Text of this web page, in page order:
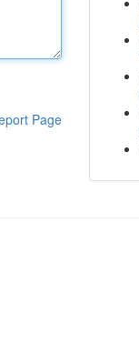
Page